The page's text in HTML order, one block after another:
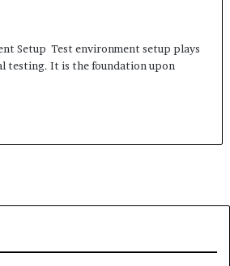
Setup Test environment setup plays
testing. It is the foundation upon